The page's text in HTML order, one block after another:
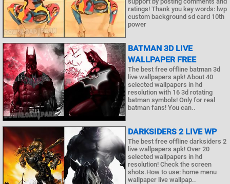
ratings! Thank you key words: lwp
custom background sd card 10th
power
BATMAN 3D LIVE
WALLPAPER FREE
The best free offline batman 3d
live wallpapers apk! About 40
selected wallpapers in hd
resolution with 16 3d rotating
batman symbols! Only for real
batman fans! You can..
DARKSIDERS 2 LIVE WP
The best free offline darksiders 2
live wallpapers apk! Over 20
selected wallpapers in hd
resolution! Check the screen
shots.How to use: home menu
wallpaper live wallpap..